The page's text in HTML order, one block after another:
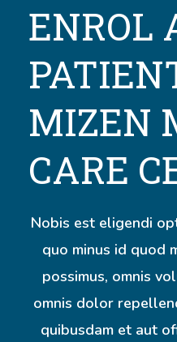
ENROL
MIZEN
CARE
Nobis est eligendi
quo minus id quod
possimus, omnis
omnis dolor
quibusdam et aut